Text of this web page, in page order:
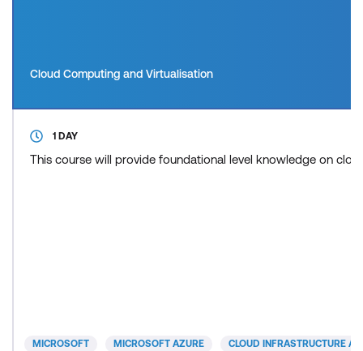
Cloud Computing and Virtualisation
1 DAY
This course will provide foundational level knowledge on
MICROSOFT MICROSOFT AZURE CLOUD INFRASTRUCTURE